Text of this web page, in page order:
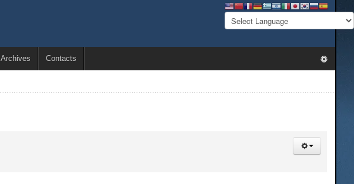
Archives Contacts